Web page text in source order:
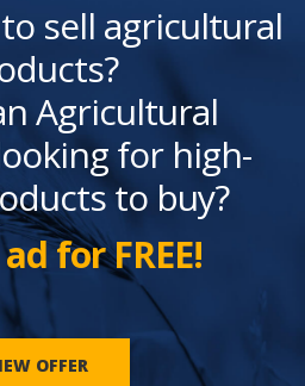
sell agricultural
Agricultural
for high-
to buy?
for FREE!
OFFER